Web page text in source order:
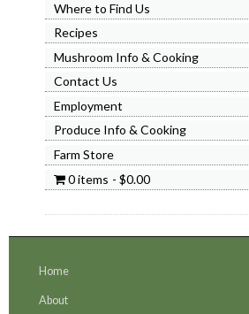
Where to Find Us
Recipes
Mushroom Info & Cooking
Contact Us
Employment
Produce Info & Cooking
Farm Store
0 items
$0.00
Home
About